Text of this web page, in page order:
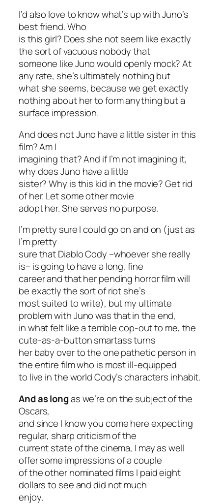
I’d also love to know what’s up with Juno’s
best friend. Who
is this girl? Does she not seem like exactly
the sort of vacuous nobody that
someone like Juno would openly mock? At
any rate, she’s ultimately nothing but
what she seems, because we get exactly
nothing about her to form anything but a
surface impression.
And does not Juno have a little sister in this
film? Am I
imagining that? And if I’m not imagining it,
why does Juno have a little
sister? Why is this kid in the movie? Get rid
of her. Let some other movie
adopt her. She serves no purpose.
I’m pretty sure I could go on and on (just as
I’m pretty
sure that Diablo Cody –whoever she really
is– is going to have a long, fine
career and that her pending horror film will
be exactly the sort of riot she’s
most suited to write), but my ultimate
problem withJunowas that in the end,
in what felt like a terrible cop-out to me, the
cute-as-a-button smartass turns
her baby over to the one pathetic person in
the entire film who is most ill-equipped
to live in the world Cody’s characters inhabit.
And as longas we’re on the subject of the
Oscars,
and since I know you come here expecting
regular, sharp criticism of the
current state of the cinema, I may as well
offer some impressions of a couple
of the other nominated films I paid eight
dollars to see and did not much
enjoy.